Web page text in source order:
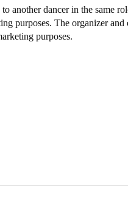
another dancer in the same
purposes. The organizer
purposes.